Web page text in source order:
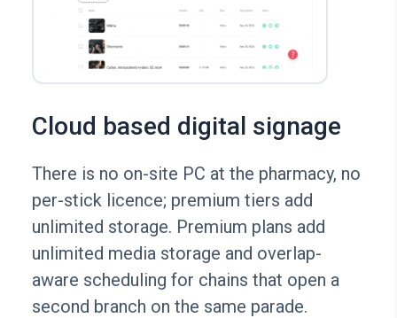
Cloud based digital signage
There is no on-site PC at the pharmacy, no
per-stick licence; premium tiers add
unlimited storage. Premium plans add
unlimited media storage and overlap-
aware scheduling for chains that open a
second branch on the same parade.